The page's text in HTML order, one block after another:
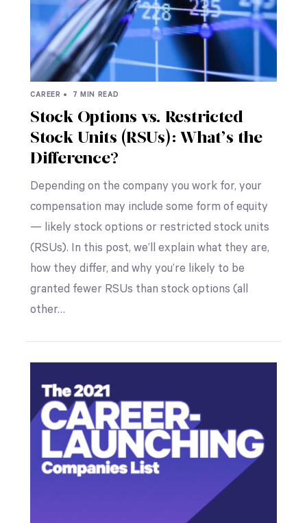
CAREER • 7 MIN READ
Stock Options vs. Restricted
Stock Units (RSUs): What’s the
Difference?
Depending on the company you work for, your
compensation may include some form of equity
— likely stock options or restricted stock units
(RSUs). In this post, we’ll explain what they are,
how they differ, and why you’re likely to be
granted fewer RSUs than stock options (all
other…